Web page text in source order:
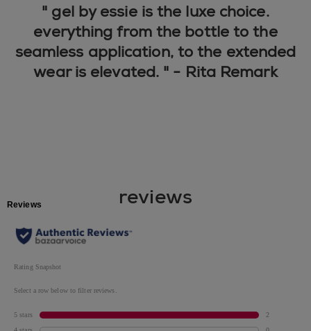
" gel by essie is the luxe choice.
everything from the bottle to the
seamless application, to the extended
wear is elevated. " - Rita Remark
reviews